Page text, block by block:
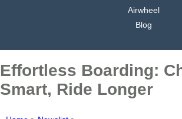
Airwheel
Blog
Effortless Boarding:
Smart, Ride Longer